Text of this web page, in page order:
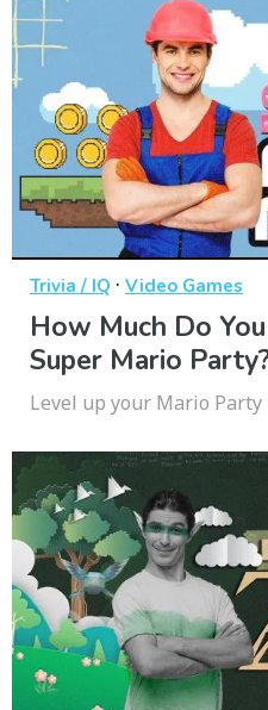
Trivia / IQ · Video Games
How Much Do
Super Mario
Level up your Mario Party